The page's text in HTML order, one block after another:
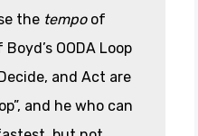
the tempoof
OODA Loop
and Act are
and he who can